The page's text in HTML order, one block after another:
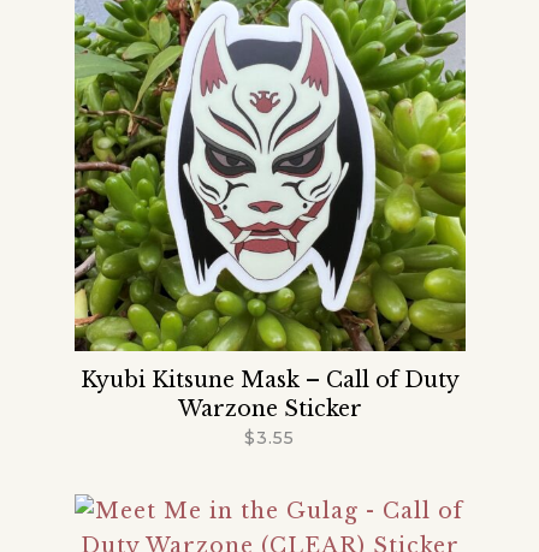
Kyubi Kitsune Mask – Call of Duty
Warzone Sticker
$3.55